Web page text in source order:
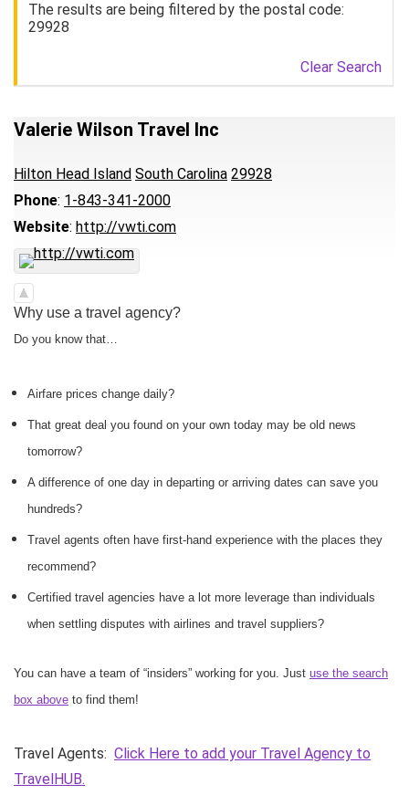
The results are being filtered by the postal code:
29928
Clear Search
Valerie Wilson Travel Inc
Hilton Head Island South Carolina 29928
Phone: 1-843-341-2000
Website: http://vwti.com
Why use a travel agency?
Do you know that…
Airfare prices change daily?
That great deal you found on your own today may be old news
tomorrow?
A difference of one day in departing or arriving dates can save you
hundreds?
Travel agents often have first-hand experience with the places they
recommend?
Certified travel agencies have a lot more leverage than individuals
when settling disputes with airlines and travel suppliers?
You can have a team of “insiders” working for you. Just use the search
box above to find them!
Travel Agents: Click Here to add your Travel Agency to
TravelHUB.